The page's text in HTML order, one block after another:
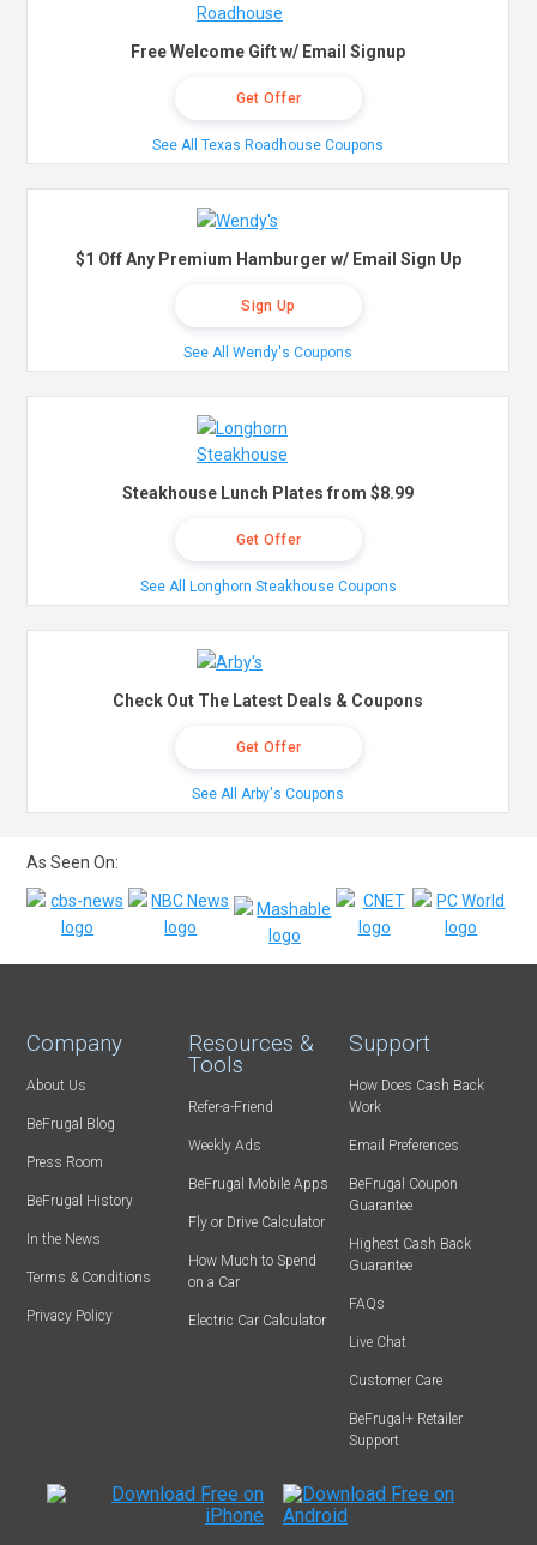
Free Welcome Gift w/ Email Signup
Get Offer
See All Texas Roadhouse Coupons
$1 Off Any Premium Hamburger w/ Email Sign Up
Sign Up
See All Wendy's Coupons
Steakhouse Lunch Plates from $8.99
Get Offer
See All Longhorn Steakhouse Coupons
Check Out The Latest Deals & Coupons
Get Offer
See All Arby's Coupons
As Seen On:
Company
About Us
BeFrugal Blog
Press Room
BeFrugal History
In the News
Terms & Conditions
Privacy Policy
Resources &
Tools
Refer-a-Friend
Weekly Ads
BeFrugal Mobile Apps
Fly or Drive Calculator
How Much to Spend
on a Car
Electric Car Calculator
Support
How Does Cash Back
Work
Email Preferences
BeFrugal Coupon
Guarantee
Highest Cash Back
Guarantee
FAQs
Live Chat
Customer Care
BeFrugal+ Retailer
Support